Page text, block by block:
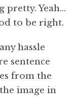
pretty. Yeah…
to be right.
hassle
sentence
from the
image in